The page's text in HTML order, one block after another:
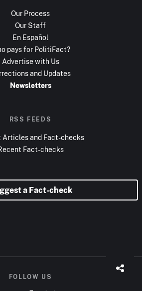
Our Process
Our Staff
En Español
pays for PolitiFact?
Advertise with Us
and Updates
Newsletters
RSS FEEDS
Articles and Fact-checks
Fact-checks
a Fact-check
FOLLOW US